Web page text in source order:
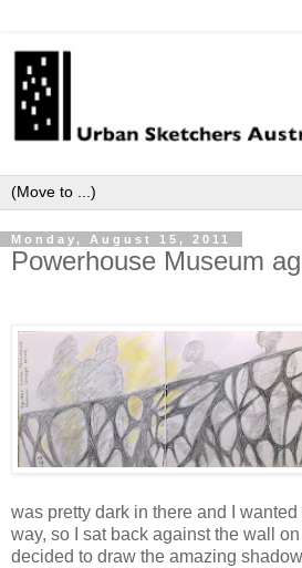
Monday, August 15, 2011
Powerhouse Museum
was pretty dark in there and I
way, so I sat back against the wall on
decided to draw the amazing